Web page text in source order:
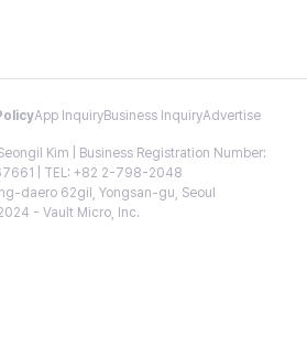
App InquiryBusiness InquiryAdvertise
Kim | Business Registration Number:
| TEL: +82 2-798-2048
daero 62gil, Yongsan-gu, Seoul
- Vault Micro, Inc.